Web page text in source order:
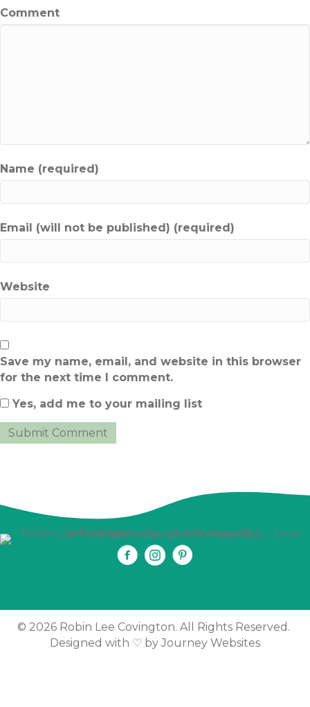
Comment
Name (required)
Email (will not be published) (required)
Website
Save my name, email, and website in this browser
for the next time I comment.
Yes, add me to your mailing list
© 2026 Robin Lee Covington. All Rights Reserved.
Designed with ♡ by Journey Websites